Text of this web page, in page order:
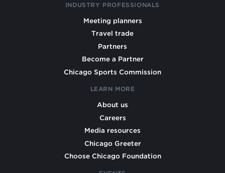
INDUSTRY PROFESSIONALS
Meeting planners
Travel trade
Partners
Become a Partner
Chicago Sports Commission
LEARN MORE
About us
Careers
Media resources
Chicago Greeter
Choose Chicago Foundation